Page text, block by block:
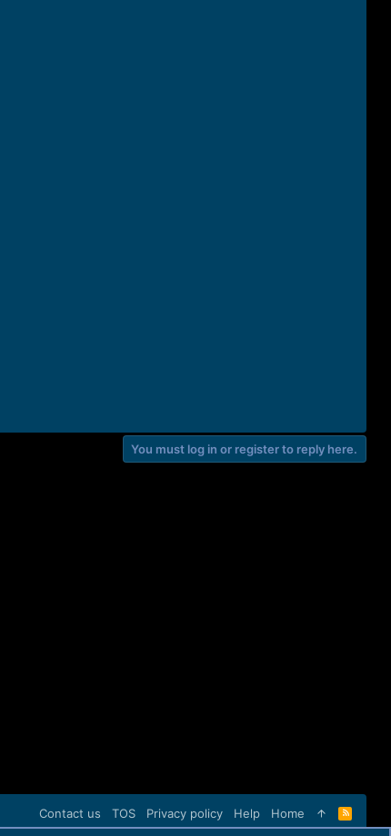
You must log in or register to reply here.
Contact us TOS Privacy policy Help Home
R
S